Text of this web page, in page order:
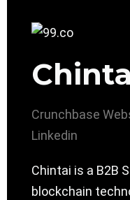
Crunchbase
Linkedin
Chintai is a B2B
blockchain